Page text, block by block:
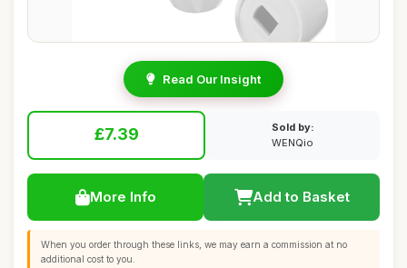
Read Our Insight
£7.39
Sold by:
WENQio
More Info Add to Basket
When you order through these links, we may earn a commission at no
additional cost to you.